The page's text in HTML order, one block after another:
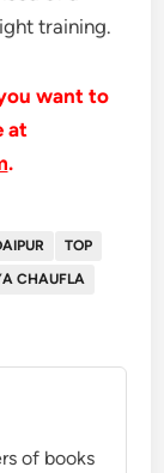
training.
want to
at
.
TOP
CHAUFLA
of books